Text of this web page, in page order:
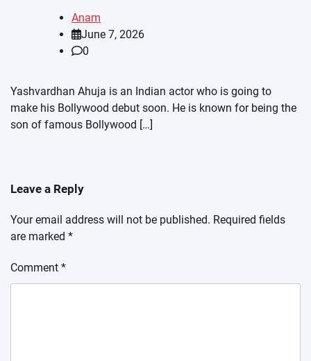
Anam
June 7, 2026
0
Yashvardhan Ahuja is an Indian actor who is going to
make his Bollywood debut soon. He is known for being the
son of famous Bollywood […]
Leave a Reply
Your email address will not be published. Required fields
are marked *
Comment *